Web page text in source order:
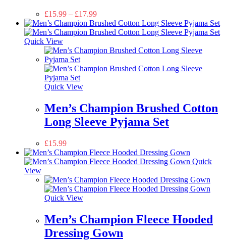
£15.99 – £17.99
Quick View
Quick View
Men’s Champion Brushed Cotton
Long Sleeve Pyjama Set
£15.99
Quick
View
Quick View
Men’s Champion Fleece Hooded
Dressing Gown